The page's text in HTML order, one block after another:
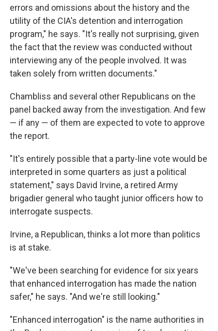
errors and omissions about the history and the
utility of the CIA's detention and interrogation
program," he says. "It's really not surprising, given
the fact that the review was conducted without
interviewing any of the people involved. It was
taken solely from written documents."
Chambliss and several other Republicans on the
panel backed away from the investigation. And few
— if any — of them are expected to vote to approve
the report.
"It's entirely possible that a party-line vote would be
interpreted in some quarters as just a political
statement," says David Irvine, a retired Army
brigadier general who taught junior officers how to
interrogate suspects.
Irvine, a Republican, thinks a lot more than politics
is at stake.
"We've been searching for evidence for six years
that enhanced interrogation has made the nation
safer," he says. "And we're still looking."
"Enhanced interrogation" is the name authorities in